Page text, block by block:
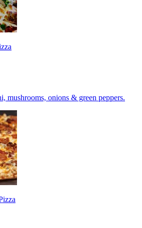
mushrooms, onions & green peppers.